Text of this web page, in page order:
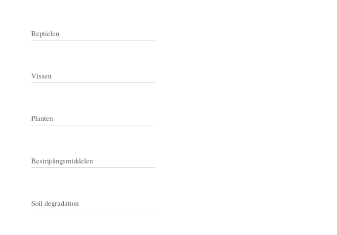
Reptielen
Vissen
Planten
Bestrijdingsmiddelen
Soil degradation